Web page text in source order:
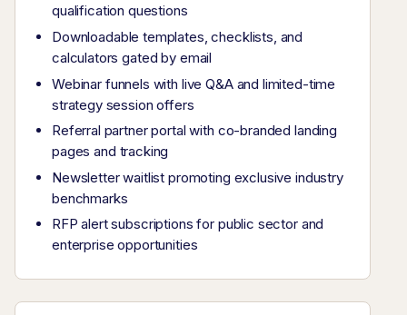
qualification questions
Downloadable templates, checklists, and
calculators gated by email
Webinar funnels with live Q&A and limited-time
strategy session offers
Referral partner portal with co-branded landing
pages and tracking
Newsletter waitlist promoting exclusive industry
benchmarks
RFP alert subscriptions for public sector and
enterprise opportunities